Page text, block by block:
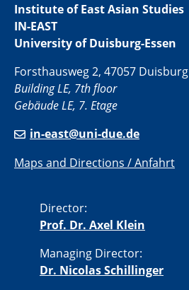
Institute of East Asian Studies
IN-EAST
University of Duisburg-Essen
Forsthausweg 2, 47057 Duisburg
Building LE, 7th floor
Gebäude LE, 7. Etage
in-east@uni-due.de
Maps and Directions / Anfahrt
Director:
Prof. Dr. Axel Klein
Managing Director:
Dr. Nicolas Schillinger